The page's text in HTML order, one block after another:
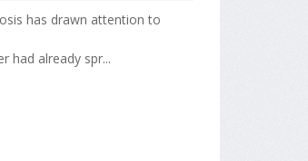
has drawn attention to
had already spr...